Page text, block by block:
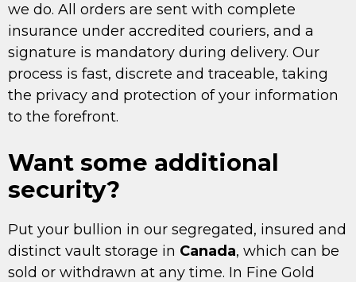
we do. All orders are sent with complete
insurance under accredited couriers, and a
signature is mandatory during delivery. Our
process is fast, discrete and traceable, taking
the privacy and protection of your information
to the forefront.
Want some additional
security?
Put your bullion in our segregated, insured and
distinct vault storage in Canada, which can be
sold or withdrawn at any time. In Fine Gold